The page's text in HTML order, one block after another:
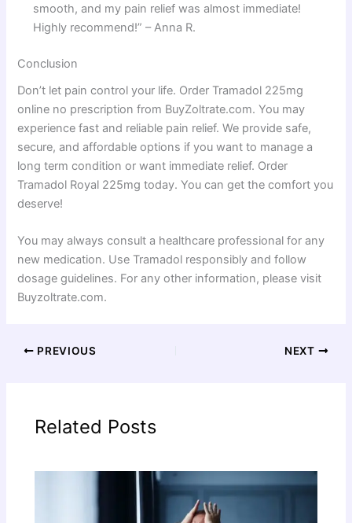
smooth, and my pain relief was almost immediate!
Highly recommend!” – Anna R.
Conclusion
Don’t let pain control your life. Order Tramadol 225mg
online no prescription from BuyZoltrate.com. You may
experience fast and reliable pain relief. We provide safe,
secure, and affordable options if you want to manage a
long term condition or want immediate relief. Order
Tramadol Royal 225mg today. You can get the comfort you
deserve!
You may always consult a healthcare professional for any
new medication. Use Tramadol responsibly and follow
dosage guidelines. For any other information, please visit
Buyzoltrate.com.
PREVIOUS NEXT
Related Posts